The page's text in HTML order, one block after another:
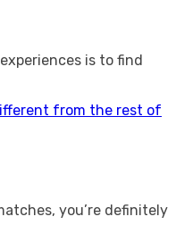
is to find
from the rest of
you’re definitely